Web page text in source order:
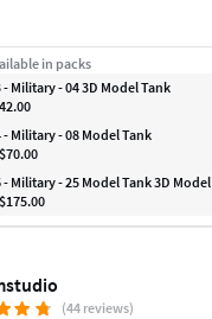
(44 reviews)
in packs
- Military - 04 3D Model Tank
- Military - 08 Model Tank
$70.00
- Military - 25 Model Tank 3D Model
$175.00